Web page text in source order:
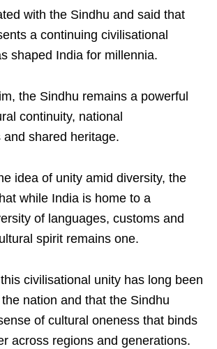
with the Sindhu and said that
a continuing civilisational
shaped India for millennia.
the Sindhu remains a powerful
continuity, national
shared heritage.
idea of unity amid diversity, the
while India is home to a
of languages, customs and
spirit remains one.
civilisational unity has long been
nation and that the Sindhu
of cultural oneness that binds
across regions and generations.